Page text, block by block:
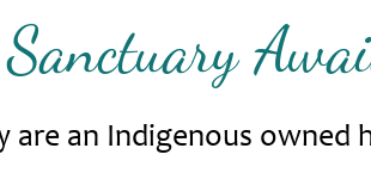
are an Indigenous